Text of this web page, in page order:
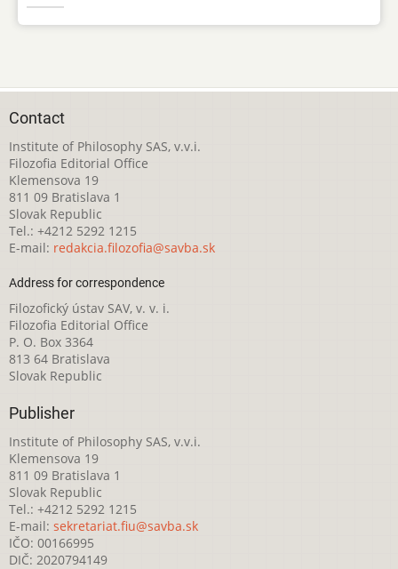
Contact
Institute of Philosophy SAS, v.v.i.
Filozofia Editorial Office
Klemensova 19
811 09 Bratislava 1
Slovak Republic
Tel.: +4212 5292 1215
E-mail: redakcia.filozofia@savba.sk
Address for correspondence
Filozofický ústav SAV, v. v. i.
Filozofia Editorial Office
P. O. Box 3364
813 64 Bratislava
Slovak Republic
Publisher
Institute of Philosophy SAS, v.v.i.
Klemensova 19
811 09 Bratislava 1
Slovak Republic
Tel.: +4212 5292 1215
E-mail: sekretariat.fiu@savba.sk
IČO: 00166995
DIČ: 2020794149